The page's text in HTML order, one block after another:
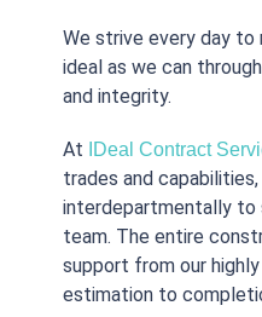
We strive every day
ideal as we can
and integrity.
At IDeal Contract
trades and
interdepartmentally to
team. The entire
support from our
estimation to